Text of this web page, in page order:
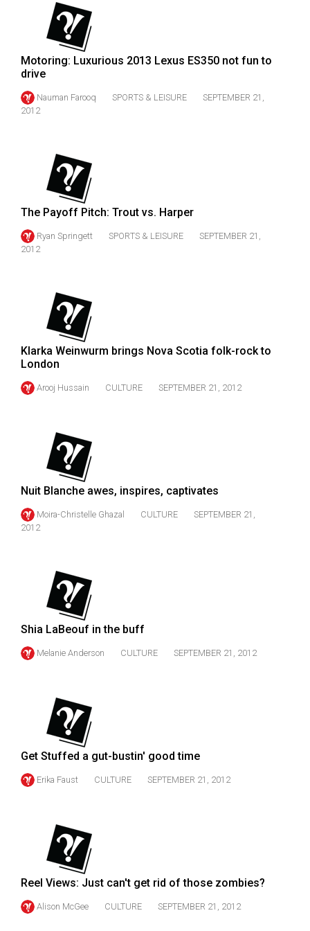
(2016/17)
Volume
48
(2015/16)
(2014/15)
Volume
46
(2013/14)
Volume
(2012/13)
Volume
(2011/12)
Volume
Volume
(2009/10)
Volume
(2007/08)
Volume
Volume
(2005/06)
Motoring: Luxurious 2013 Lexus ES350 not fun to
drive
Nauman Farooq SPORTS & LEISURE
SEPTEMBER 21,
2012
The Payoff Pitch: Trout vs. Harper
Ryan Springett SPORTS & LEISURE
SEPTEMBER 21,
2012
Klarka Weinwurm brings Nova Scotia folk-rock to
London
Arooj Hussain CULTURE SEPTEMBER 21, 2012
Nuit Blanche awes, inspires, captivates
Moira-Christelle Ghazal CULTURE
SEPTEMBER 21,
2012
Shia LaBeouf in the buff
Melanie Anderson CULTURE SEPTEMBER 21, 2012
Get Stuffed a gut-bustin' good time
Erika Faust CULTURE SEPTEMBER 21, 2012
Reel Views: Just can't get rid of those zombies?
Alison McGee CULTURE SEPTEMBER 21, 2012